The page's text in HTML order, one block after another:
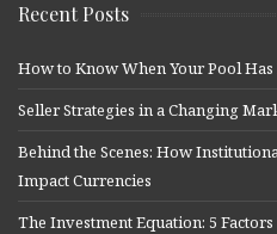
Recent Posts
How to Know When Your Pool Has
Seller Strategies in a Changing
Behind the Scenes: How
Impact Currencies
The Investment Equation: 5